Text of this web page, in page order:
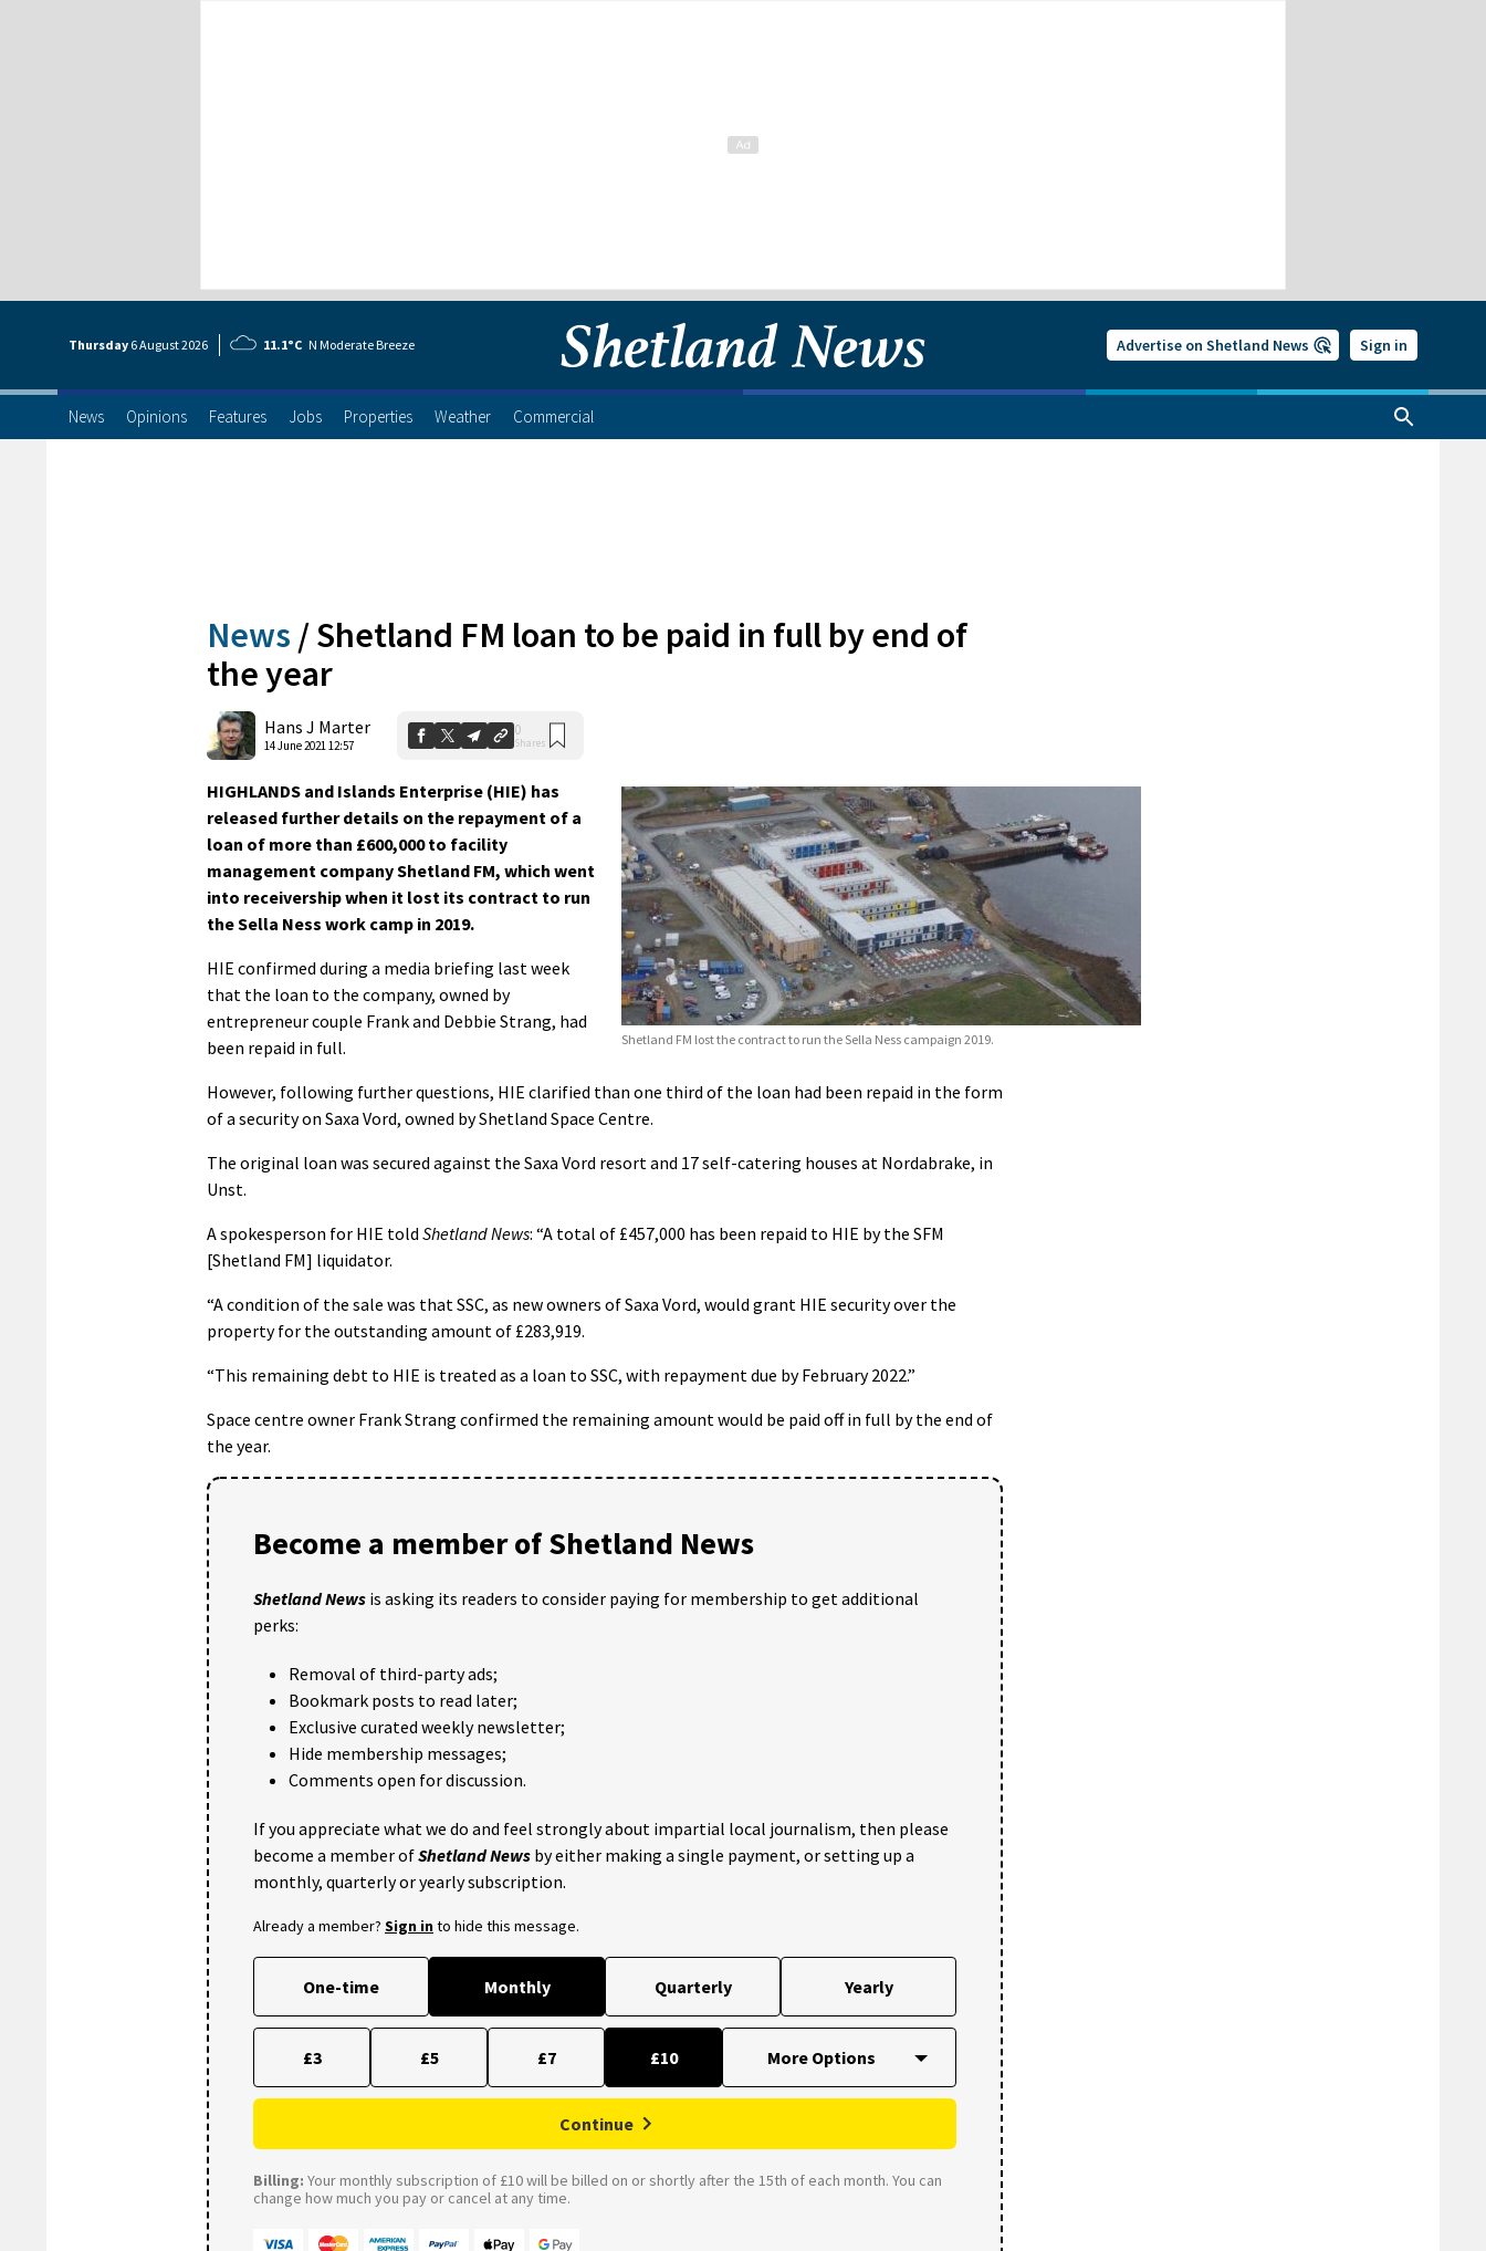
Thursday 6 August2026 11.1°C N Moderate Breeze Advertise on Shetland News Sign in
News Opinions Features Jobs Properties Weather Commercial
News /Shetland FM loan to be paid in full by end of
the year
Hans J Marter
14 June 2021 12:57
0
Shares
Shetland FM lost the contract to run the Sella Ness campaign 2019.
HIGHLANDS and Islands Enterprise (HIE) has
released further details on the repayment of a
loan of more than £600,000 to facility
management company Shetland FM, which went
into receivership when it lost its contract to run
the Sella Ness work camp in 2019.
HIE confirmed during a media briefing last week
that the loan to the company, owned by
entrepreneur couple Frank and Debbie Strang, had
been repaid in full.
However, following further questions, HIE clarified than one third of the loan had been repaid in the form
of a security on Saxa Vord, owned by Shetland Space Centre.
The original loan was secured against the Saxa Vord resort and 17 self-catering houses at Nordabrake, in
Unst.
A spokesperson for HIE told Shetland News: “A total of £457,000 has been repaid to HIE by the SFM
[Shetland FM] liquidator.
“A condition of the sale was that SSC, as new owners of Saxa Vord, would grant HIE security over the
property for the outstanding amount of £283,919.
“This remaining debt to HIE is treated as a loan to SSC, with repayment due by February 2022.”
Space centre owner Frank Strang confirmed the remaining amount would be paid off in full by the end of
the year.
Become a member of Shetland News
Shetland News is asking its readers to consider paying for membership to get additional
perks:
Removal of third-party ads;
Bookmark posts to read later;
Exclusive curated weekly newsletter;
Hide membership messages;
Comments open for discussion.
If you appreciate what we do and feel strongly about impartial local journalism, then please
become a member ofShetland News by either making a single payment, or setting up a
monthly, quarterly or yearly subscription.
Already a member? Sign into hide this message.
One-time Monthly Quarterly Yearly
£3 £5 £7 £10
Continue
Billing: Your monthly subscription of £10 will be billed on or shortly after the 15th of each month. You can
change how much you pay or cancel at any time.